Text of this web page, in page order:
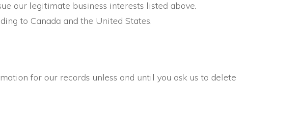
our legitimate business interests listed above.
to Canada and the United States.
for our records unless and until you ask us to delete